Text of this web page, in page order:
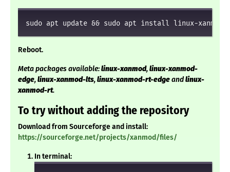
sudo apt update && sudo apt install linux-xanmod
Reboot.
Meta packages available:linux-xanmod,linux-xanmod-
edge,linux-xanmod-lts,linux-xanmod-rt-edgeandlinux-
xanmod-rt.
To try without adding the repository
Download from Sourceforge and install:
https://sourceforge.net/projects/xanmod/files/
In terminal: